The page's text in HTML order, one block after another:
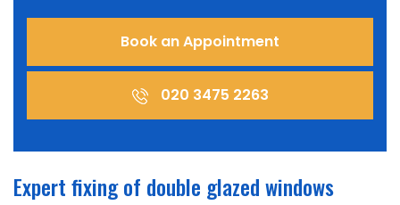
Book an Appointment
020 3475 2263
Expert fixing of double glazed windows